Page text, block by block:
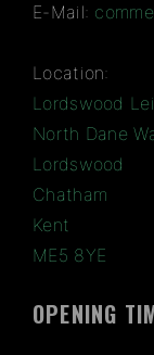
E-Mail:
Location:
Lordswood
North Dane
Lordswood
Chatham
Kent
ME5 8YE
OPENING